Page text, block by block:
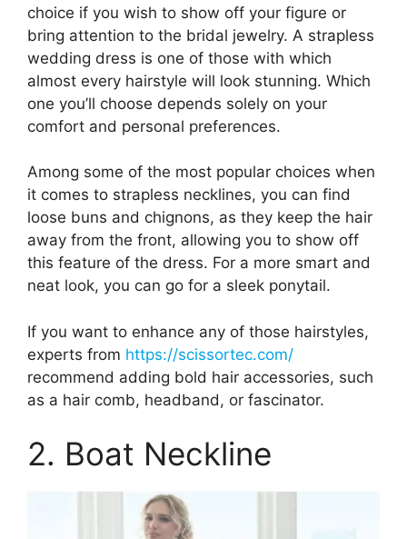
choice if you wish to show off your figure or
bring attention to the bridal jewelry. A strapless
wedding dress is one of those with which
almost every hairstyle will look stunning. Which
one you’ll choose depends solely on your
comfort and personal preferences.
Among some of the most popular choices when
it comes to strapless necklines, you can find
loose buns and chignons, as they keep the hair
away from the front, allowing you to show off
this feature of the dress. For a more smart and
neat look, you can go for a sleek ponytail.
If you want to enhance any of those hairstyles,
experts from https://scissortec.com/
recommend adding bold hair accessories, such
as a hair comb, headband, or fascinator.
2. Boat Neckline